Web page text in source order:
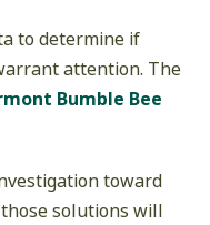
to determine if
attention. The
Bumble Bee
toward
those solutions will